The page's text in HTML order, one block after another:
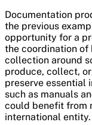
Documentation
the previous
opportunity for a
the coordination of
collection around
produce, collect,
preserve essential
such as manuals
could benefit from
international entity.